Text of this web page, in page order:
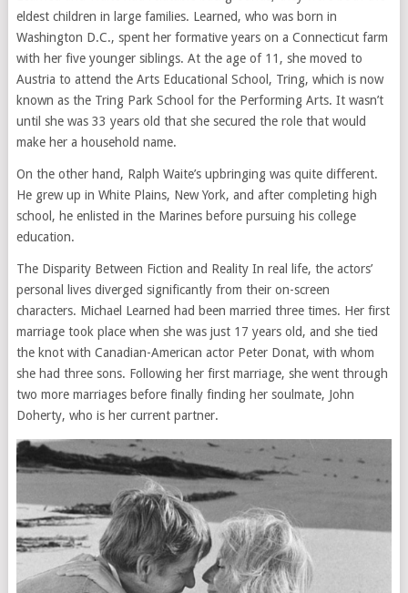
eldest children in large families. Learned, who was born in
Washington D.C., spent her formative years on a Connecticut farm
with her five younger siblings. At the age of 11, she moved to
Austria to attend the Arts Educational School, Tring, which is now
known as the Tring Park School for the Performing Arts. It wasn’t
until she was 33 years old that she secured the role that would
make her a household name.
On the other hand, Ralph Waite’s upbringing was quite different.
He grew up in White Plains, New York, and after completing high
school, he enlisted in the Marines before pursuing his college
education.
The Disparity Between Fiction and Reality In real life, the actors’
personal lives diverged significantly from their on-screen
characters. Michael Learned had been married three times. Her first
marriage took place when she was just 17 years old, and she tied
the knot with Canadian-American actor Peter Donat, with whom
she had three sons. Following her first marriage, she went through
two more marriages before finally finding her soulmate, John
Doherty, who is her current partner.